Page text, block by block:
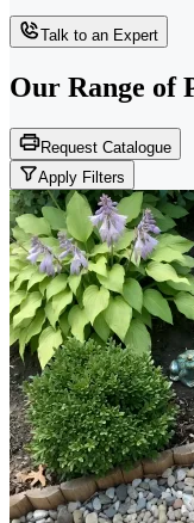
Talk to an Expert
Our Range of
Request Catalogue
Apply Filters